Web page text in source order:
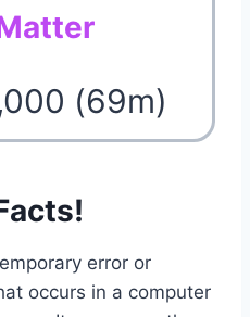
(69m)
error or
occurs in a computer